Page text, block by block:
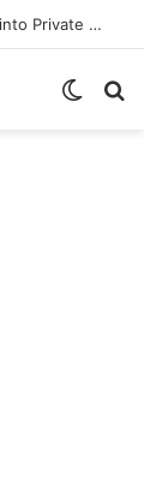
Atiku Raises Alarm Over Suspicious Deposit into Private Bank Account